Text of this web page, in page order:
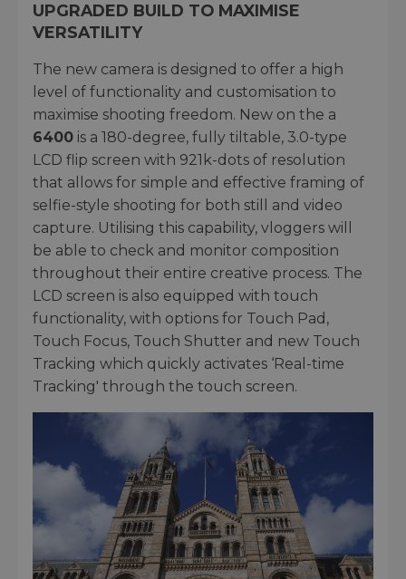
UPGRADED BUILD TO MAXIMISE
VERSATILITY
The new camera is designed to offer a high
level of functionality and customisation to
maximise shooting freedom. New on the a
6400 is a 180-degree, fully tiltable, 3.0-type
LCD flip screen with 921k-dots of resolution
that allows for simple and effective framing of
selfie-style shooting for both still and video
capture. Utilising this capability, vloggers will
be able to check and monitor composition
throughout their entire creative process. The
LCD screen is also equipped with touch
functionality, with options for Touch Pad,
Touch Focus, Touch Shutter and new Touch
Tracking which quickly activates ‘Real-time
Tracking' through the touch screen.